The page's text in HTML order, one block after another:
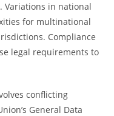
Variations in national
for multinational
Compliance
legal requirements to
conflicting
General Data